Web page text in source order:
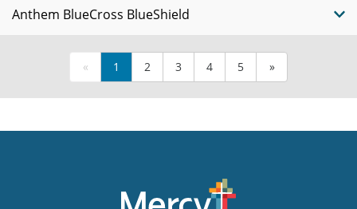
Anthem BlueCross BlueShield
« 1 2 3 4 5 »